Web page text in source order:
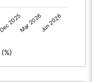
-668.89